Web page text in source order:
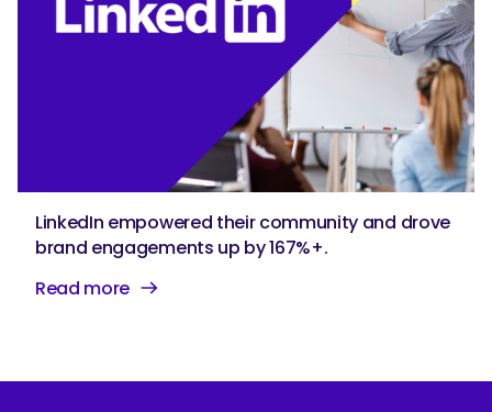
LinkedIn empowered their community and drove
brand engagements up by 167%+.
Read more